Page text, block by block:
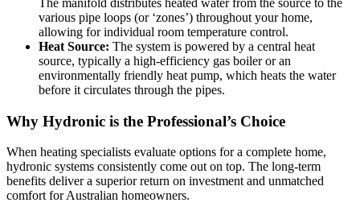
The manifold distributes heated water from the source to the
various pipe loops (or ‘zones’) throughout your home,
allowing for individual room temperature control.
Heat Source: The system is powered by a central heat
source, typically a high-efficiency gas boiler or an
environmentally friendly heat pump, which heats the water
before it circulates through the pipes.
Why Hydronic is the Professional’s Choice
When heating specialists evaluate options for a complete home,
hydronic systems consistently come out on top. The long-term
benefits deliver a superior return on investment and unmatched
comfort for Australian homeowners.